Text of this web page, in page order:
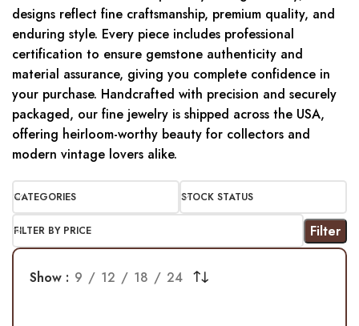
designs reflect fine craftsmanship, premium quality, and
enduring style. Every piece includes professional
certification to ensure gemstone authenticity and
material assurance, giving you complete confidence in
your purchase. Handcrafted with precision and securely
packaged, our fine jewelry is shipped across the USA,
offering heirloom-worthy beauty for collectors and
modern vintage lovers alike.
CATEGORIES STOCK STATUS
FILTER BY PRICE Filter
Show 9 12 18 24